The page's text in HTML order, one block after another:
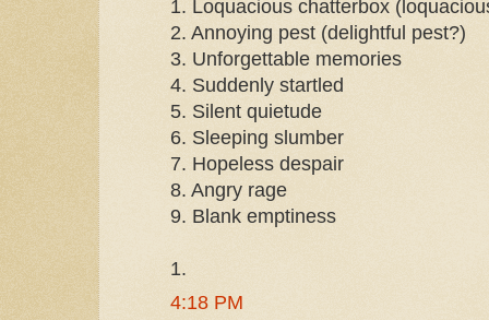
1. Loquacious chatterbox
2. Annoying pest (delightful pest?)
3. Unforgettable memories
4. Suddenly startled
5. Silent quietude
6. Sleeping slumber
7. Hopeless despair
8. Angry rage
9. Blank emptiness
1.
4:18 PM